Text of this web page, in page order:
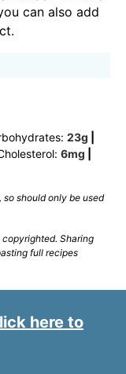
can also add
23g
6mg
full recipes
here to